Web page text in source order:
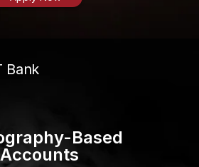
Based
Accounts
Bank